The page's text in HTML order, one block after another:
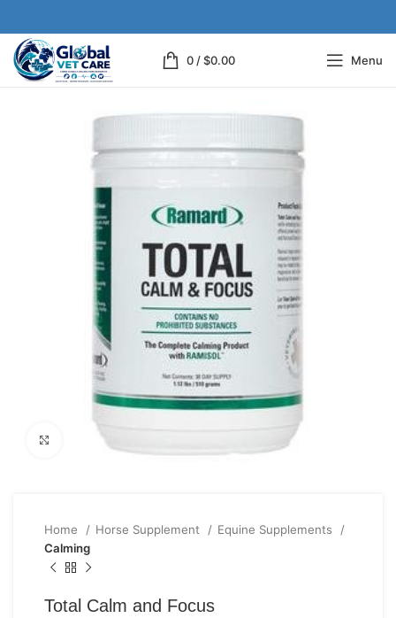
0 / $0.00 Menu
Click to enlarge
Home Horse Supplement
Equine Supplements
Calming
Total Calm and Focus